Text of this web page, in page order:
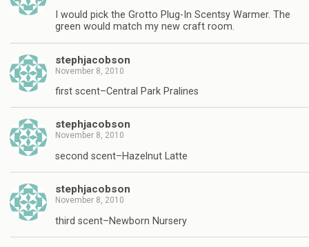
I would pick the Grotto Plug-In Scentsy Warmer. The
green would match my new craft room.
stephjacobson
November 8, 2010
first scent–Central Park Pralines
stephjacobson
November 8, 2010
second scent–Hazelnut Latte
stephjacobson
November 8, 2010
third scent–Newborn Nursery